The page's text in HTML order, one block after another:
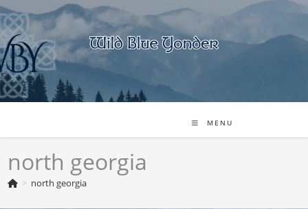
Skip
to
content
MENU
north georgia
> north georgia